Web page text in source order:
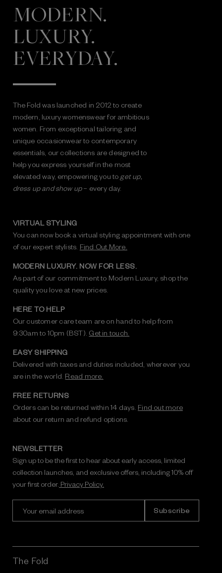
MODERN.
LUXURY.
EVERYDAY.
The Fold was launched in 2012 to create
modern, luxury womenswear for ambitious
women. From exceptional tailoring and
unique occasionwear to contemporary
essentials, our collections are designed to
help you express yourself in the most
elevated way, empowering you to get up,
dress up and show up– every day.
VIRTUAL STYLING
You can now book a virtual styling appointment with one
of our expert stylists. Find Out More.
MODERN LUXURY. NOW FOR LESS.
As part of our commitment to Modern Luxury, shop the
quality you love at new prices.
HERE TO HELP
Our customer care team are on hand to help from
9:30am to 10pm (BST). Get in touch.
EASY SHIPPING
Delivered with taxes and duties included, wherever you
are in the world. Read more.
FREE RETURNS
Orders can be returned within 14 days. Find out more
about our return and refund options.
NEWSLETTER
Sign up to be the first to hear about early access, limited
collection launches, and exclusive offers, including 10% off
your first order. Privacy Policy.
l
A
The Fold